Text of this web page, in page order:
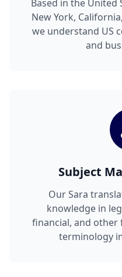
Based in the
New York,
we understand US
and
Subject
Our Sara
knowledge in
financial, and other
terminology